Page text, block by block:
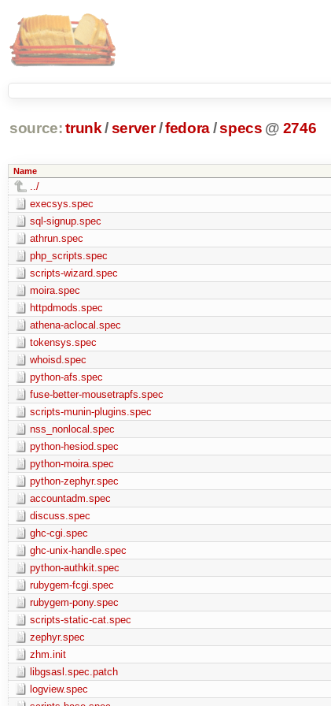
source: trunk /server /fedora/specs @ 2746
Name
../
execsys.spec
sql-signup.spec
athrun.spec
php_scripts.spec
scripts-wizard.spec
moira.spec
httpdmods.spec
athena-aclocal.spec
tokensys.spec
whoisd.spec
python-afs.spec
fuse-better-mousetrapfs.spec
scripts-munin-plugins.spec
nss_nonlocal.spec
python-hesiod.spec
python-moira.spec
python-zephyr.spec
accountadm.spec
discuss.spec
ghc-cgi.spec
ghc-unix-handle.spec
python-authkit.spec
rubygem-fcgi.spec
rubygem-pony.spec
scripts-static-cat.spec
zephyr.spec
zhm.init
libgsasl.spec.patch
logview.spec